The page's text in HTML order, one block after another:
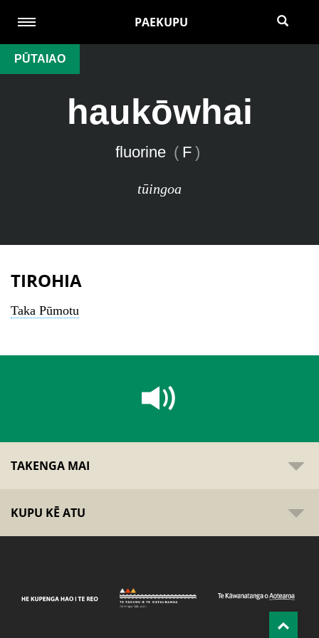
PAEKUPU
PŪTAIAO
haukōwhai
fluorine ( F )
tūingoa
TIROHIA
Taka Pūmotu
TAKENGA MAI
KUPU KĒ ATU